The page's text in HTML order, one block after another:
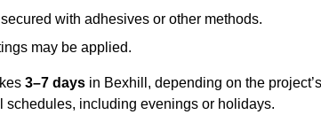
with adhesives or other methods.
may be applied.
3–7 days in Bexhill, depending on the
including evenings or holidays.